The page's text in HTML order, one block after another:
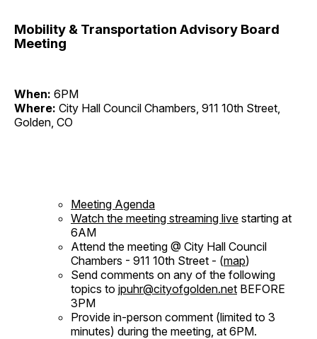
Mobility & Transportation Advisory Board
Meeting
When: 6PM
Where: City Hall Council Chambers, 911 10th Street,
Golden, CO
Meeting Agenda
Watch the meeting streaming live starting at
6AM
Attend the meeting @ City Hall Council
Chambers - 911 10th Street - (map)
Send comments on any of the following
topics to jpuhr@cityofgolden.net BEFORE
3PM
Provide in-person comment (limited to 3
minutes) during the meeting, at 6PM.